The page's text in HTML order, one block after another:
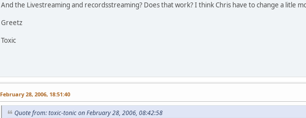
And the Livestreaming and recordsstreaming? Does that work? I think Chris have to change a litle
Greetz
Toxic
February 28, 2006, 18:51:40
Quote from: toxic-tonic on February 28, 2006, 08:42:58